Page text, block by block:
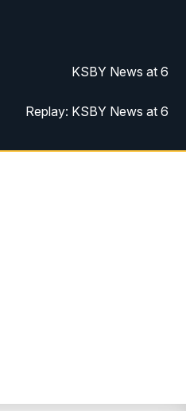
KSBY News at 6
Replay: KSBY News at 6
KSBY News at 11